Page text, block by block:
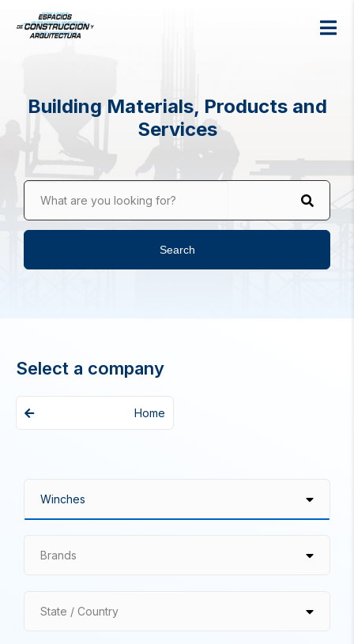
Building Materials, Products and
Services
What are you looking for?
Search
Select a company
Home
Brands
State / Country